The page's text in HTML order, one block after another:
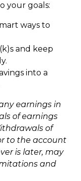
your goals:
ways to
and keep
into a
earnings in
of earnings
of
to the account
is later, may
and